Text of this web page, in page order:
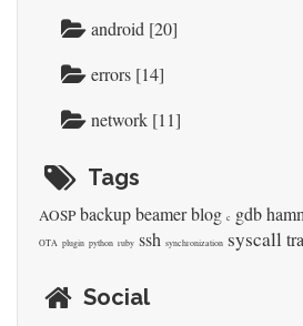
android [20]
errors [14]
network [11]
Tags
AOSP backupbeamerblog c gdb
OTA plugin python ruby ssh synchronization syscall
Social